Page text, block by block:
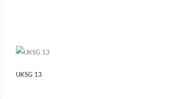
UKSG 13